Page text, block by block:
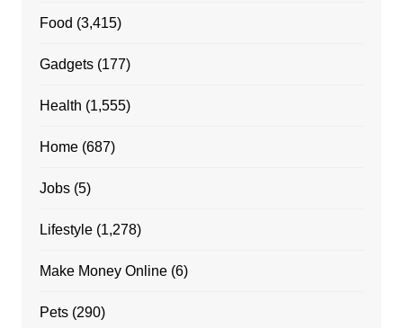
Food (3,415)
Gadgets(177)
Health (1,555)
Home(687)
Jobs(5)
Lifestyle(1,278)
Make Money Online(6)
Pets(290)